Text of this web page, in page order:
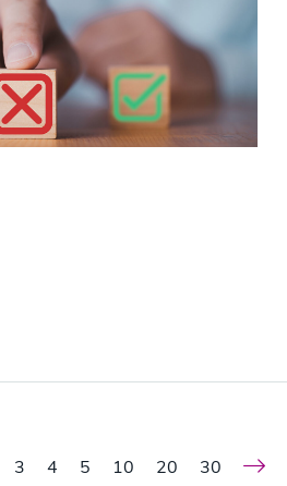
3 4 5 10 20 30